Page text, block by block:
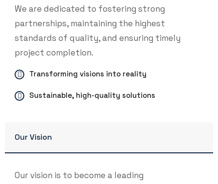
We are dedicated to fostering strong
partnerships, maintaining the highest
standards of quality, and ensuring timely
project completion.
Transforming visions into reality
Sustainable, high-quality solutions
Our Vision
Our vision is to become a leading